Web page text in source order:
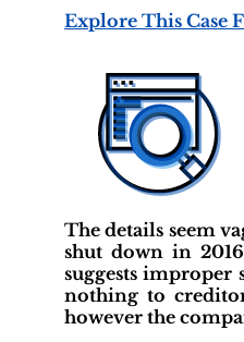
Explore This Case
The details seem
shut down in
suggests improper
nothing to
however the